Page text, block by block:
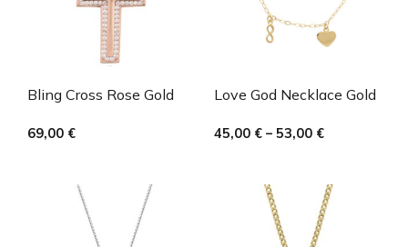
Bling Cross Rose Gold
69,00 €
Love God Necklace Gold
45,00 € – 53,00 €